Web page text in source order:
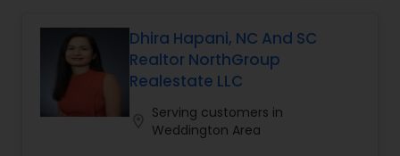
Buyers Agents
Sellers Agents
Dhira Hapani, NC And SC
Realtor NorthGroup
Realestate LLC
Serving customers in
Weddington Area